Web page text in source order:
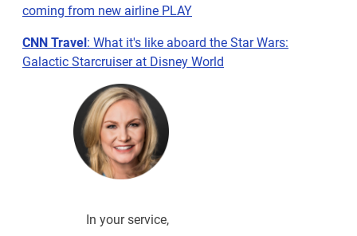
coming from new airline PLAY
CNN Travel: What it's like aboard the Star Wars:
Galactic Starcruiser at Disney World
In your service,